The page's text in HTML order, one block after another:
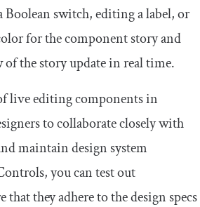
Boolean switch, editing a label, or
for the component story and
the story update in real time.
live editing components in
to collaborate closely with
maintain design system
you can test out
that they adhere to the design specs